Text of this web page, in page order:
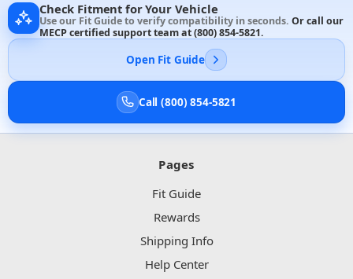
Check Fitment for Your Vehicle
Use our Fit Guide to verify compatibility in seconds. Or call our
MECP certified support team at(800) 854-5821.
Open Fit Guide
Call (800) 854-5821
Pages
Fit Guide
Rewards
Shipping Info
Help Center